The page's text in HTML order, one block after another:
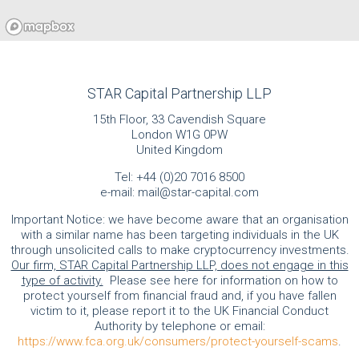
STAR Capital Partnership LLP
15th Floor, 33 Cavendish Square
London W1G 0PW
United Kingdom
Tel: +44 (0)20 7016 8500
e-mail: mail@star-capital.com
Important Notice: we have become aware that an organisation
with a similar name has been targeting individuals in the UK
through unsolicited calls to make cryptocurrency investments.
Our firm, STAR Capital Partnership LLP, does not engage in this
type of activity. Please see here for information on how to
protect yourself from financial fraud and, if you have fallen
victim to it, please report it to the UK Financial Conduct
Authority by telephone or email:
https://www.fca.org.uk/consumers/protect-yourself-scams.